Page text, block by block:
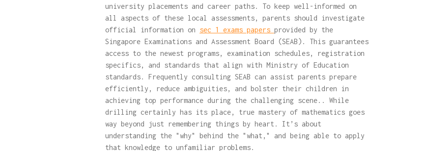
university placements and career paths. To keep well-informed on
all aspects of these local assessments, parents should investigate
official information on sec 1 exams papers provided by the
Singapore Examinations and Assessment Board (SEAB). This guarantees
access to the newest programs, examination schedules, registration
specifics, and standards that align with Ministry of Education
standards. Frequently consulting SEAB can assist parents prepare
efficiently, reduce ambiguities, and bolster their children in
achieving top performance during the challenging scene.. While
drilling certainly has its place, true mastery of mathematics goes
way beyond just remembering things by heart. It’s about
understanding the "why" behind the "what," and being able to apply
that knowledge to unfamiliar problems.